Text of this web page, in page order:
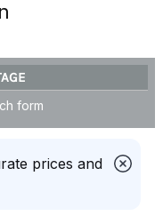
form
prices and